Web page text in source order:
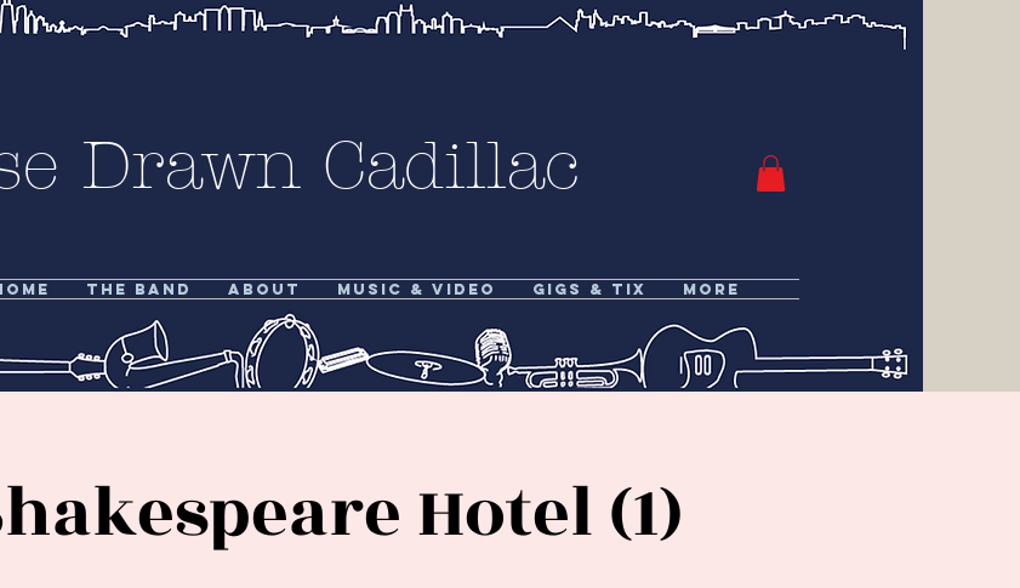
Drawn Cadillac
The Band About Music & Video Gigs & Tix More
Hotel (1)